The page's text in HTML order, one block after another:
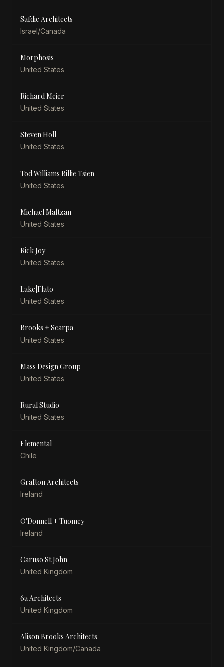
Safdie Architects
Israel/Canada
Morphosis
United States
Richard Meier
United States
Steven Holl
United States
Tod Williams Billie Tsien
United States
Michael Maltzan
United States
Rick Joy
United States
Lake|Flato
United States
Brooks + Scarpa
United States
Mass Design Group
United States
Rural Studio
United States
Elemental
Chile
Grafton Architects
Ireland
O'Donnell + Tuomey
Ireland
Caruso St John
United Kingdom
6a Architects
United Kingdom
Alison Brooks Architects
United Kingdom/Canada